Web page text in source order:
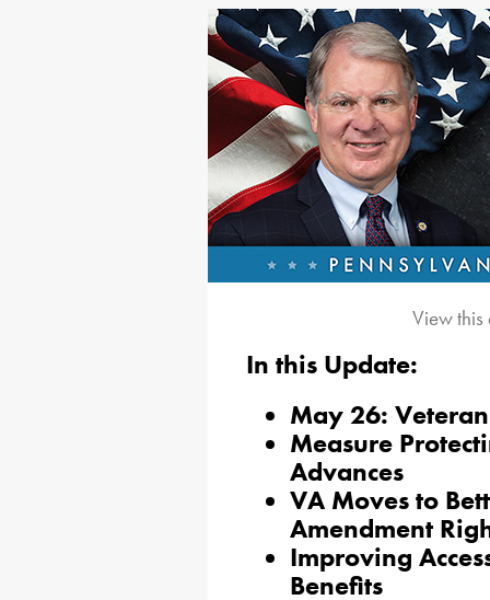
View
In this Update:
May 26:
Measure
Advances
VA Moves to
Amendment
Improving
Benefits